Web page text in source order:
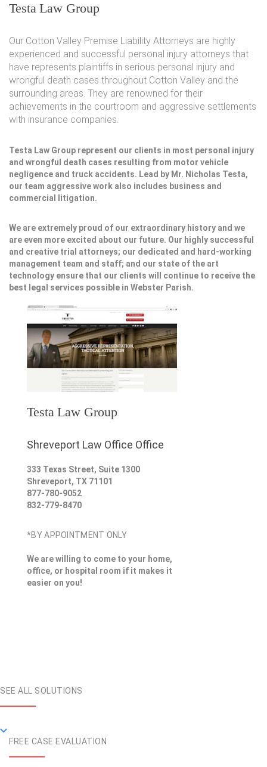
Testa Law Group
Our Cotton Valley Premise Liability Attorneys are highly
experienced and successful personal injury attorneys that
have represents plaintiffs in serious personal injury and
wrongful death cases throughout Cotton Valley and the
surrounding areas. They are renowned for their
achievements in the courtroom and aggressive settlements
with insurance companies.
Testa Law Group represent our clients in most personal injury
and wrongful death cases resulting from motor vehicle
negligence and truck accidents. Lead by Mr. Nicholas Testa,
our team aggressive work also includes business and
commercial litigation.
We are extremely proud of our extraordinary history and we
are even more excited about our future. Our highly successful
and creative trial attorneys; our dedicated and hard-working
management team and staff; and our state of the art
technology ensure that our clients will continue to receive the
best legal services possible in Webster Parish.
Testa Law Group
Shreveport Law Office Office
333 Texas Street, Suite 1300
Shreveport, TX 71101
877-780-9052
832-779-8470
*BY APPOINTMENT ONLY
We are willing to come to your home,
office, or hospital room if it makes it
easier on you!
SEE ALL SOLUTIONS
FREE CASE EVALUATION